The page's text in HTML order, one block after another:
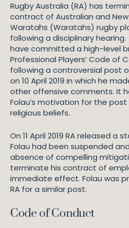
Rugby Australia (RA) has
contract of Australian and
Waratahs (Waratahs) rugby
following a disciplinary
have committed a high-level
Professional Players’ Code of
following a controversial post
on 10 April 2019 in which he
other offensive comments. It
Folau’s motivation for the
religious beliefs.
On 11 April 2019 RA released
Folau had been suspended
absence of compelling
terminate his contract of
immediate effect. Folau was
RA for a similar post.
Code of Conduct